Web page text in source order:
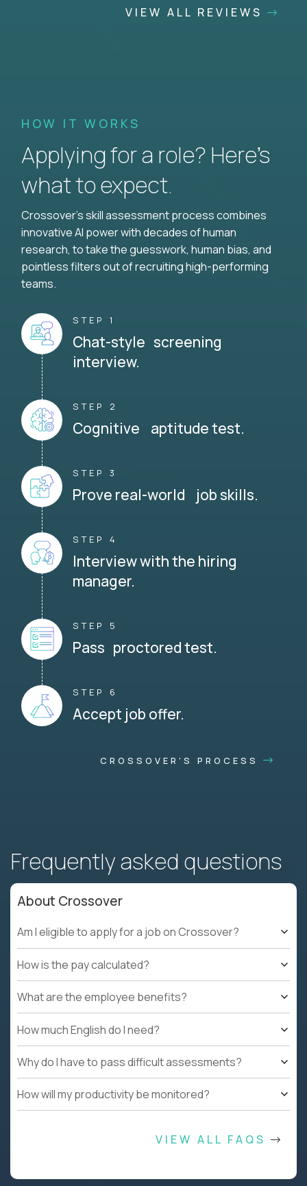
VIEW ALL REVIEWS
HOW IT WORKS
Applying for a role? Here’s
what to expect.
Crossover's skill assessment process combines
innovative AI power with decades of human
research, to take the guesswork, human bias, and
pointless filters out of recruiting high-performing
teams.
STEP 1
Chat-style screening
interview.
STEP 2
Cognitive aptitude test.
STEP 3
Prove real-world job skills.
STEP 4
Interview with the hiring
manager.
STEP 5
Pass proctored test.
STEP 6
Accept job offer.
CROSSOVER'S PROCESS
Frequently asked questions
About Crossover
Am I eligible to apply for a job on Crossover?
How is the pay calculated?
What are the employee benefits?
How much English do I need?
Why do I have to pass difficult assessments?
How will my productivity be monitored?
VIEW ALL FAQS